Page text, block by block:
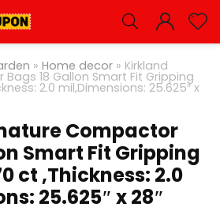
» Home decor » Kirkland
18 Gallon Smart Fit Gripping
2.0 mil,Dimensions: 25.625″ x
Compactor
Smart Fit Gripping
ct ,Thickness: 2.0
25.625″ x 28″